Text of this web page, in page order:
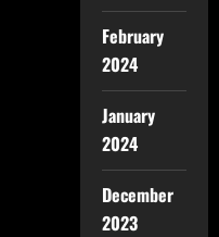
February
2024
January
2024
December
2023